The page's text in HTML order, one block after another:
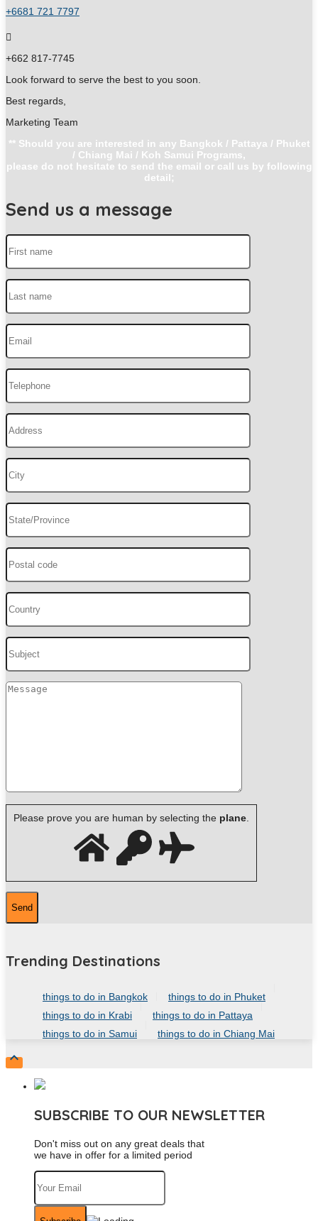
+6681 721 7797
+662 817-7745
Look forward to serve the best to you soon.
Best regards,
Marketing Team
** Should you are interested in any Bangkok / Pattaya / Phuket
/ Chiang Mai / Koh Samui Programs,
please do not hesitate to send the email or call us by following
detail;
Send us a message
Please prove you are human by selecting the plane.
Trending Destinations
things to do in Bangkok
things to do in Phuket
things to do in Krabi
things to do in Pattaya
things to do in Samui
things to do in Chiang Mai

SUBSCRIBE TO OUR NEWSLETTER
Don't miss out on any great deals that
we have in offer for a limited period